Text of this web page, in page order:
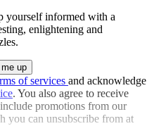
yourself informed with a
enlightening and
of services and acknowledge
. You also agree to receive
promotions from our
you can unsubscribe from at